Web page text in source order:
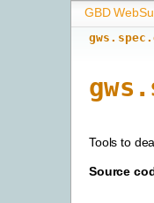
GBD
Tools to
Source